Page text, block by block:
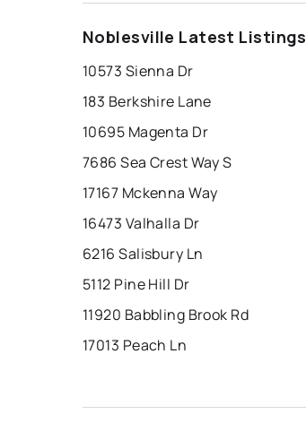
Noblesville Latest Listings
10573 Sienna Dr
183 Berkshire Lane
10695 Magenta Dr
7686 Sea Crest Way S
17167 Mckenna Way
16473 Valhalla Dr
6216 Salisbury Ln
5112 Pine Hill Dr
11920 Babbling Brook Rd
17013 Peach Ln